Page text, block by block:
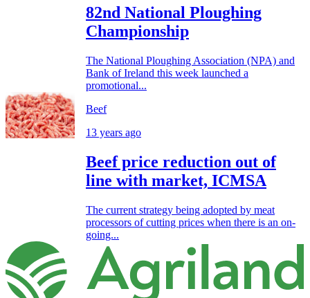
82nd National Ploughing
Championship
The National Ploughing Association (NPA) and
Bank of Ireland this week launched a
promotional...
Beef
13 years ago
Beef price reduction out of
line with market, ICMSA
The current strategy being adopted by meat
processors of cutting prices when there is an on-
going...